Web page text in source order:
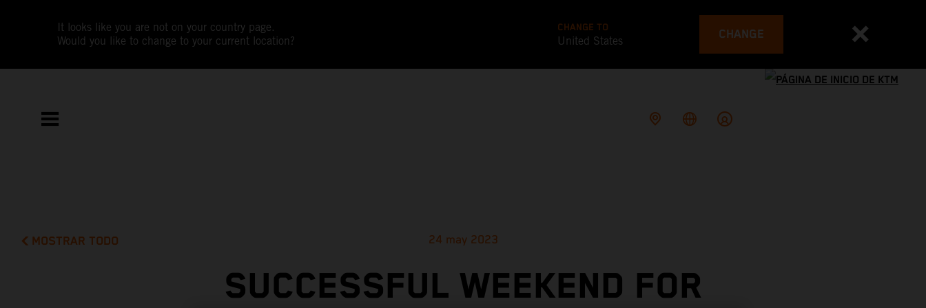
It looks like you are not on your country page.
Would you like to change to your current location?
CHANGE TO
United States CHANGE
MOSTRAR TODO 24 may 2023
SUCCESSFUL WEEKEND FOR